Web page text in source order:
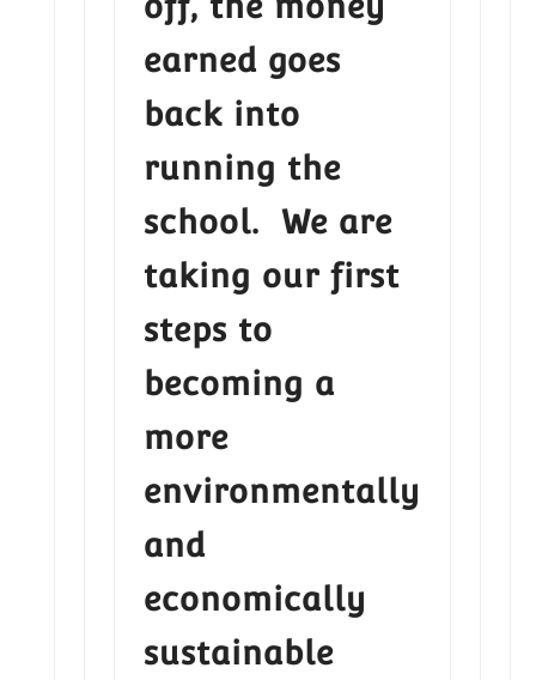
earned goes
back into
running the
school. We are
taking our first
steps to
becoming a
more
environmentally
and
economically
sustainable